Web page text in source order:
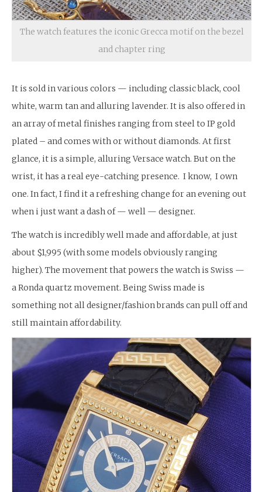
The watch features the iconic Grecca motif on the bezel
and chapter ring
It is sold in various colors — including classic black, cool
white, warm tan and alluring lavender. It is also offered in
an array of metal finishes ranging from steel to IP gold
plated – and comes with or without diamonds. At first
glance, it is a simple, alluring Versace watch. But on the
wrist, it has a real eye-catching presence. I know, I own
one. In fact, I find it a refreshing change for an evening out
when i just want a dash of — well — designer.
The watch is incredibly well made and affordable, at just
about $1,995 (with some models obviously ranging
higher). The movement that powers the watch is Swiss —
a Ronda quartz movement. Being Swiss made is
something not all designer/fashion brands can pull off and
still maintain affordability.